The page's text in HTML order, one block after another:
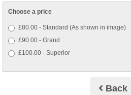
Choose a price
£80.00 - Standard (As shown in image)
£90.00 - Grand
£100.00 - Superior
Back